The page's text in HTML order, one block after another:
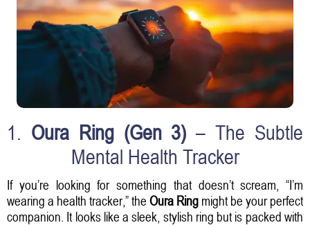
1. Oura Ring (Gen 3) – The Subtle
Mental Health Tracker
If you’re looking for something that doesn’t scream, “I’m
wearing a health tracker,” the Oura Ring might be your perfect
companion. It looks like a sleek, stylish ring but is packed with